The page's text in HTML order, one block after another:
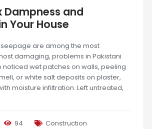
Dampness and
Your House
are among the most
damaging, problems in Pakistani
noticed wet patches on walls, peeling
or white salt deposits on plaster,
moisture infiltration. Left untreated,
94 Construction